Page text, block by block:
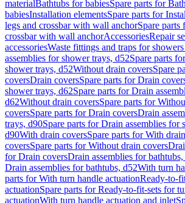
materialBathtubs for babiesSpare parts for
babiesInstallation elementsSpare parts for
legs and crossbar with wall anchorSpare parts
crossbar with wall anchorAccessoriesRepair
accessoriesWaste fittings and traps for
assemblies for shower trays, d52Spare parts
shower trays, d52Without drain coversSpare
coversDrain coversSpare parts for Drain
shower trays, d62Spare parts for Drain
d62Without drain coversSpare parts for
coversSpare parts for Drain coversDrain
trays, d90Spare parts for Drain assemblies for
d90With drain coversSpare parts for With
coversSpare parts for Without drain covers
for Drain coversDrain assemblies for bathtubs,
Drain assemblies for bathtubs, d52With turn
parts for With turn handle actuationReady-to-
actuationSpare parts for Ready-to-fit-sets for
actuationWith turn handle actuation and inlet